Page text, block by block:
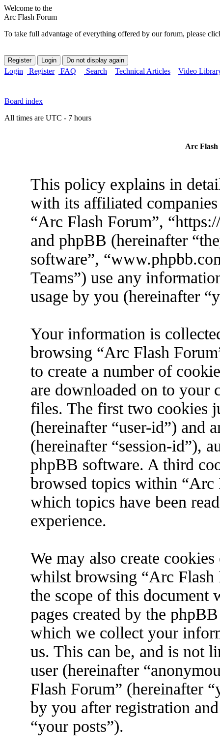
Welcome to the
Arc Flash Forum
To take full advantage of everything offered by our forum, please
Login Register FAQ Search Technical Articles Video
Board index
All times are UTC - 7 hours
Arc
This policy explains in
with its affiliated
“Arc Flash Forum”,
and phpBB (hereinafter
software”,
Teams”) use any
usage by you (hereinafter
Your information is
browsing “Arc Flash
to create a number of
are downloaded on to your
files. The first two cookies
(hereinafter “user-id”) and
(hereinafter “session-id”),
phpBB software. A third
browsed topics within “Arc
which topics have been
experience.
We may also create
whilst browsing “Arc Flash
the scope of this document
pages created by the
which we collect your
us. This can be, and is not
user (hereinafter
Flash Forum” (hereinafter
by you after registration
“your posts”).